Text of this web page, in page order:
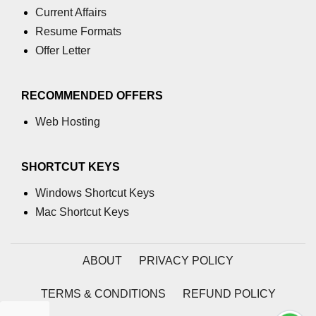
Assert in C
Floor() function in C
Exponential() in C
Float in C
Reverse an array in C
Current Affairs
Resume Formats
Offer Letter
RECOMMENDED OFFERS
Web Hosting
SHORTCUT KEYS
Windows Shortcut Keys
Mac Shortcut Keys
ABOUT PRIVACY POLICY
TERMS & CONDITIONS REFUND POLICY